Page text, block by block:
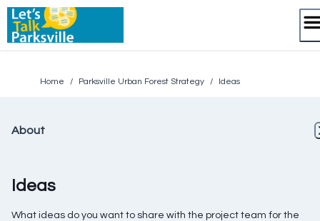
Skip
content
Home / Parksville Urban Forest Strategy / Ideas
About
Ideas
What ideas do you want to share with the project team for the